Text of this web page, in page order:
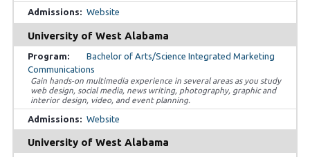
Website
University of West Alabama
Bachelor of Arts/Science Integrated Marketing
Communications
Gain hands-on multimedia experience in several areas as you study
web design, social media, news writing, photography, graphic and
interior design, video, and event planning.
Website
University of West Alabama